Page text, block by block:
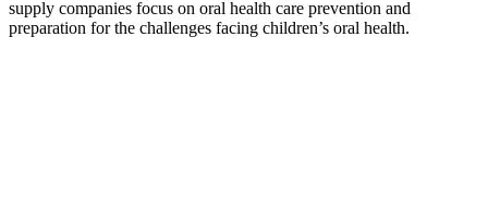
supply companies focus on oral health care prevention and
preparation for the challenges facing children’s oral health.